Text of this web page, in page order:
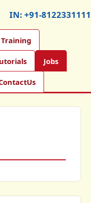
IN: +91-8122331111
Jobs